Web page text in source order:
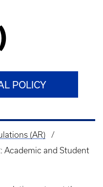
POLICY
(AR)
Academic and Student